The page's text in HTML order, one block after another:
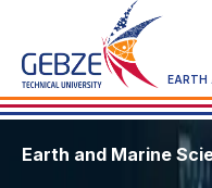
EARTH
Earth and Marine